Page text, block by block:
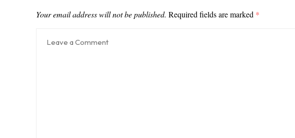
Your email address will not be published. Required fields are marked *